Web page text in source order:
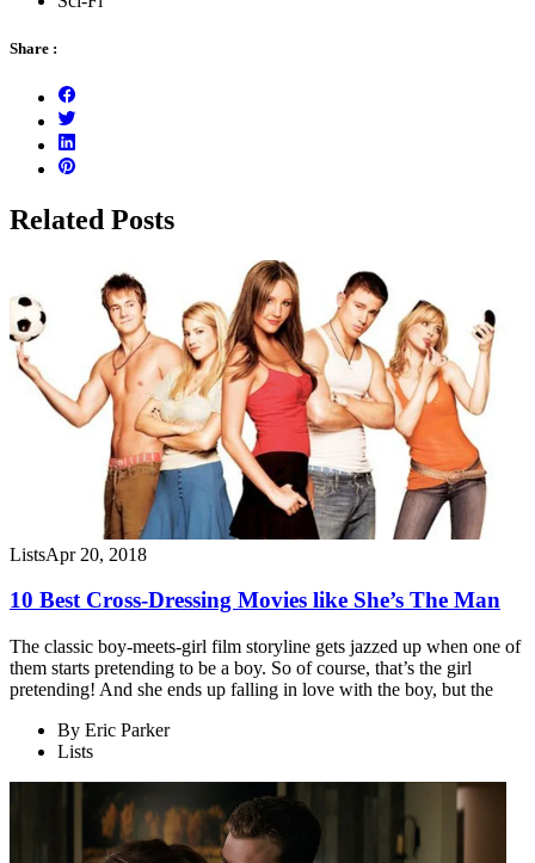
Share :
Related Posts
ListsApr 20, 2018
10 Best Cross-Dressing Movies like She’s The Man
The classic boy-meets-girl film storyline gets jazzed up when one of
them starts pretending to be a boy. So of course, that’s the girl
pretending! And she ends up falling in love with the boy, but the
By Eric Parker
Lists